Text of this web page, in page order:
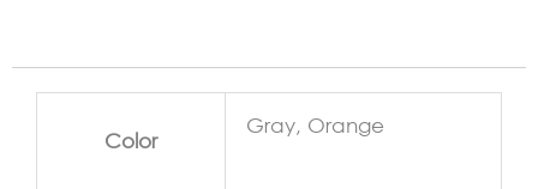
Color
Gray, Orange